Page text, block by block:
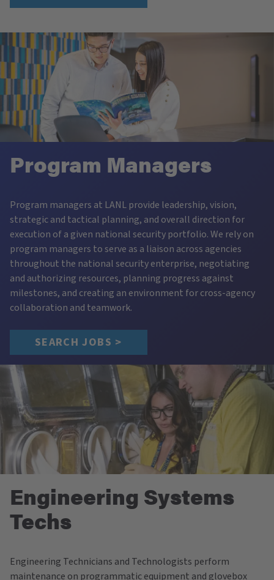
Program Managers
Program managers at LANL provide leadership, vision,
strategic and tactical planning, and overall direction for
execution of a given national security portfolio. We rely on
program managers to serve as a liaison across agencies
throughout the national security enterprise, negotiating
and authorizing resources, planning progress against
milestones, and creating an environment for cross-agency
collaboration and teamwork.
SEARCH JOBS >
Engineering Systems
Techs
Engineering Technicians and Technologists perform
maintenance on programmatic equipment and glovebox